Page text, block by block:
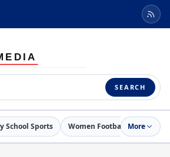
SEARCH
School Sports Women Football Netball
More